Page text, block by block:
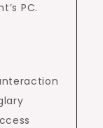
PC.